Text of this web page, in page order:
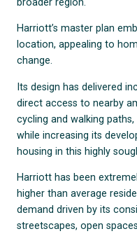
broader region.
Harriott’s master plan
location, appealing to
change.
Its design has delivered
direct access to nearby
cycling and walking
while increasing its
housing in this highly
Harriott has been
higher than average
demand driven by its
streetscapes, open